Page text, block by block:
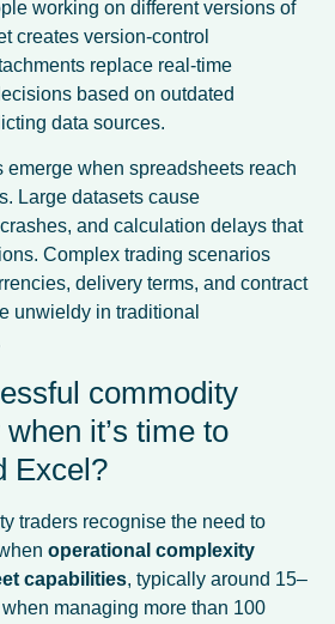
working on different versions of
creates version-control
replace real-time
based on outdated
data sources.
when spreadsheets reach
Large datasets cause
and calculation delays that
Complex trading scenarios
delivery terms, and contract
unwieldy in traditional
commodity
it’s time to
Excel?
traders recognise the need to
operational complexity
capabilities, typically around 15–
managing more than 100